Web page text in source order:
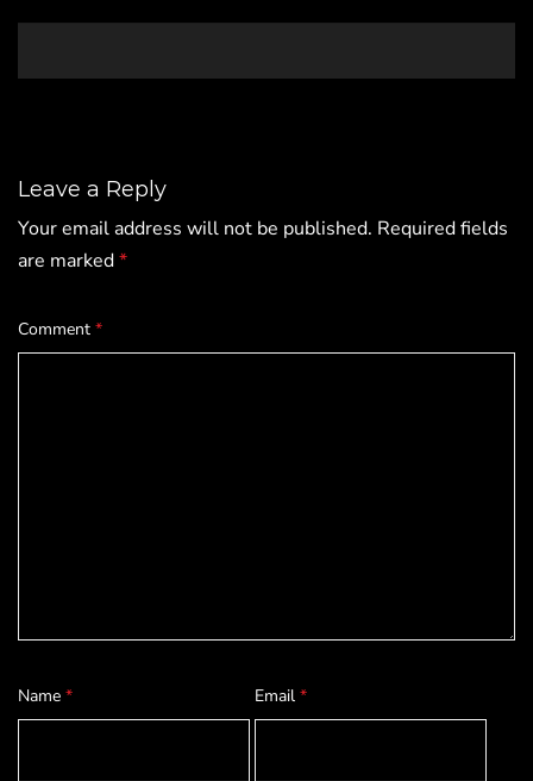
Leave a Reply
Your email address will not be published. Required fields
are marked*
Comment *
Name * Email *